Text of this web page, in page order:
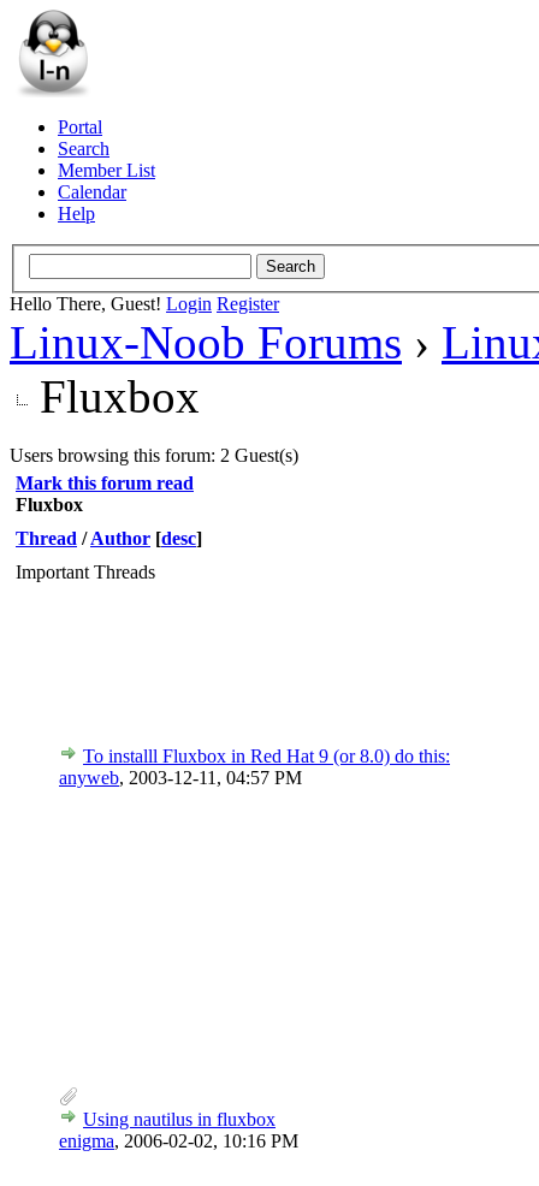
Portal
Search
Member List
Calendar
Help
Hello There, Guest! Login Register
Linux-Noob Forums ›
Fluxbox
Users browsing this forum: 2 Guest(s)
Mark this forum read
Fluxbox
Thread /Author [desc]
Important Threads
To installl Fluxbox in Red Hat 9 (or 8.0) do this:
anyweb, 2003-12-11, 04:57 PM
Using nautilus in fluxbox
enigma, 2006-02-02, 10:16 PM